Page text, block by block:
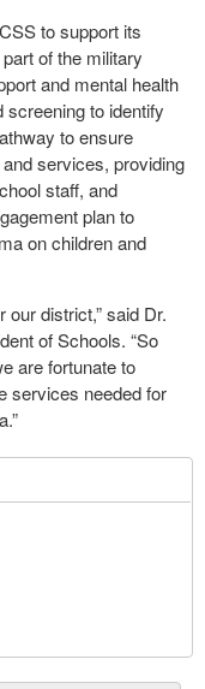
to support its
of the military
and mental health
to identify
to ensure
services, providing
staff, and
plan to
on children and
our district,” said Dr.
of Schools. “So
are fortunate to
services needed for